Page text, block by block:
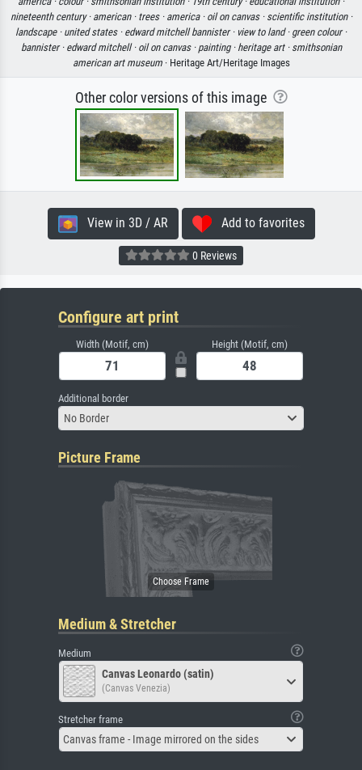
nineteenth century · american · trees · america · oil on canvas · scientific institution ·
landscape · united states · edward mitchell bannister · view to land · green colour ·
bannister · edward mitchell · oil on canvas · painting · heritage art · smithsonian
american art museum· Heritage Art/Heritage Images
Other color versions of this image
View in 3D / AR Add to favorites
0 Reviews
Configure art print
Width (Motif, cm) Height (Motif, cm)
Additional border
No Border
Picture Frame
Medium & Stretcher
Medium
Canvas Leonardo (satin)
(Canvas Venezia)
Stretcher frame
Canvas frame - Image mirrored on the sides